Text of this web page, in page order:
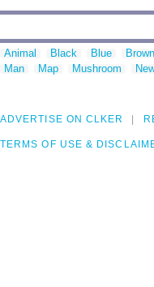
Animal Black Blue Brown
Man
Map Mushroom
ADVERTISE ON CLKER
TERMS OF USE &